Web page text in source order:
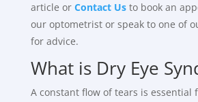
article or Contact Usto book an
our optometrist or speak to one of
for advice.
What is Dry Eye
A constant flow of tears is essential